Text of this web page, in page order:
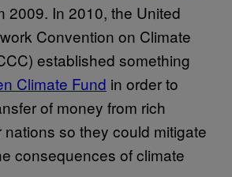
2009. In 2010, the United
Convention on Climate
established something
Climate Fund in order to
of money from rich
so they could mitigate
consequences of climate